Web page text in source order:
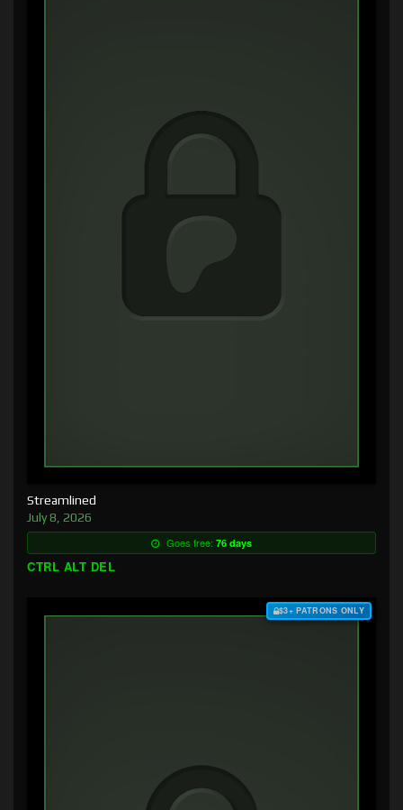
Streamlined
July 8, 2026
Goes free: 76 days
CTRL ALT DEL
$3+ PATRONS ONLY